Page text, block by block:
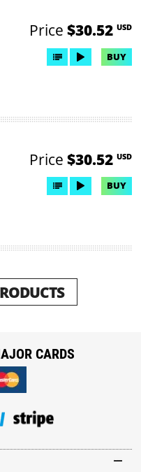
Price $30.52 USD
BUY
Price $30.52 USD
BUY
CARDS